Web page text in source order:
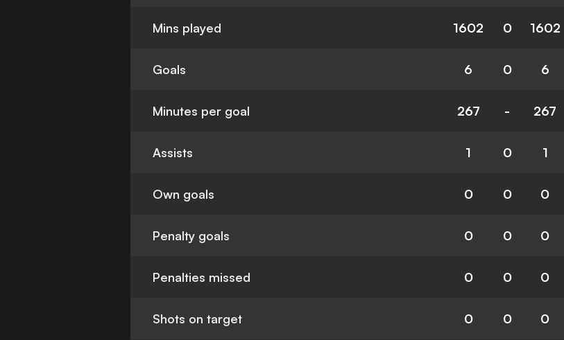
Mins played 1602 0 1602
Goals 6 0 6
Minutes per goal 267 - 267
Assists 1 0 1
Own goals 0 0 0
Penalty goals 0 0 0
Penalties missed 0 0 0
Shots on target 0 0 0